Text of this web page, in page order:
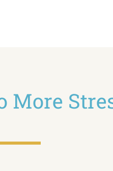
More